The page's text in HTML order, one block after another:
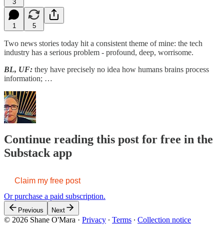
3
1 5
Two news stories today hit a consistent theme of mine: the tech
industry has a serious problem - profound, deep, worrisome.
BL, UF: they have precisely no idea how humans brains process
information; …
Continue reading this post for free in the
Substack app
Claim my free post
Or purchase a paid subscription.
Previous Next
© 2026 Shane O'Mara · Privacy ∙ Terms ∙ Collection notice